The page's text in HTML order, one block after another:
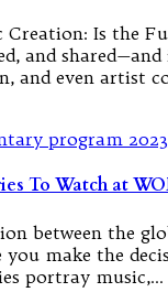
Is the
and
and even artist
To Watch at
between the
make the
portray music,…